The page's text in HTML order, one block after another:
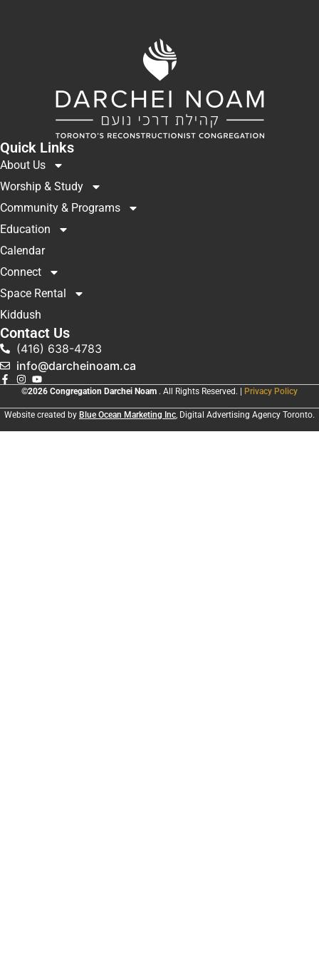
Quick Links
About Us
Worship & Study
Community & Programs
Education
Calendar
Connect
Space Rental
Kiddush
Contact Us
(416) 638-4783
info@darcheinoam.ca
©2026 Congregation Darchei Noam . All Rights Reserved. | Privacy Policy
Website created by Blue Ocean Marketing Inc, Digital Advertising Agency Toronto.